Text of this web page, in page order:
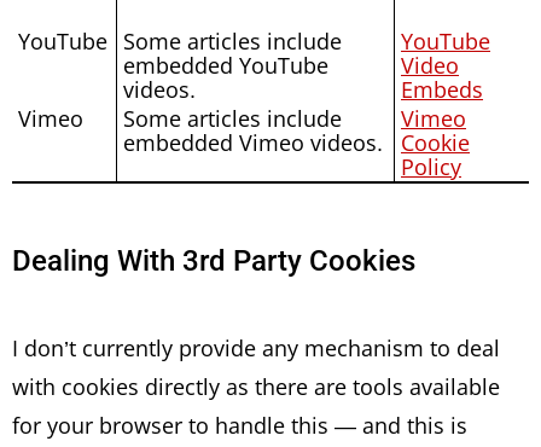
YouTube Some articles include
embedded YouTube
videos.
YouTube
Video
Embeds
Vimeo
Some articles include
embedded Vimeo videos.
Vimeo
Cookie
Policy
Dealing With 3rd Party Cookies
I don’t currently provide any mechanism to deal
with cookies directly as there are tools available
for your browser to handle this — and this is